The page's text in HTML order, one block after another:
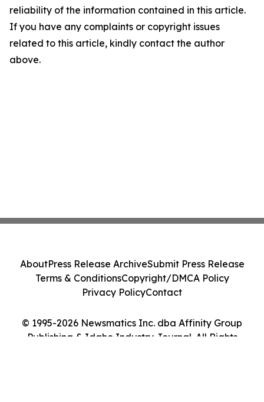
reliability of the information contained in this article.
If you have any complaints or copyright issues
related to this article, kindly contact the author
above.
© 1995-2026 Newsmatics Inc. dba Affinity Group
Publishing & Idaho Industry Journal. All Rights
AboutPress Release ArchiveSubmit Press Release
Terms & ConditionsCopyright/DMCA Policy
Privacy PolicyContact